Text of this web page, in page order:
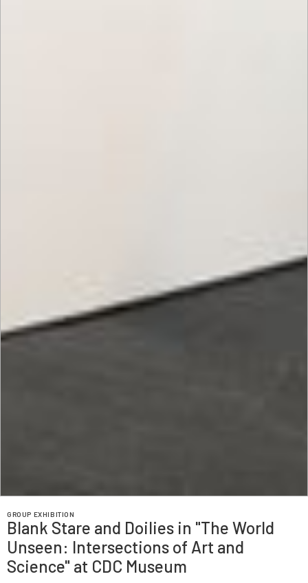
GROUP EXHIBITION
Blank Stare and Doilies in "The World
Unseen: Intersections of Art and
Science" at ‍CDC Museum